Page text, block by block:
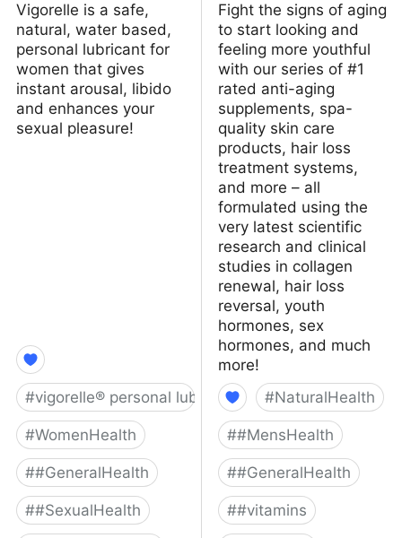
Vigorelle is a safe,
natural, water based,
personal lubricant for
women that gives
instant arousal, libido
and enhances your
sexual pleasure!
#vigorelle® personal lubricant
#WomenHealth
##GeneralHealth
##SexualHealth
Fight the signs of aging
to start looking and
feeling more youthful
with our series of #1
rated anti-aging
supplements, spa-
quality skin care
products, hair loss
treatment systems,
and more – all
formulated using the
very latest scientific
research and clinical
studies in collagen
renewal, hair loss
reversal, youth
hormones, sex
hormones, and much
more!
#NaturalHealth
##MensHealth
##GeneralHealth
##vitamins